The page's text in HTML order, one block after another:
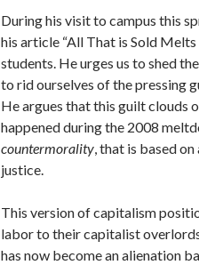
During his visit to campus this
his article “All That is Sold
students. He urges us to shed
to rid ourselves of the pressing
He argues that this guilt clouds
happened during the 2008
countermorality, that is based
justice.
This version of capitalism
labor to their capitalist
has now become an alienation